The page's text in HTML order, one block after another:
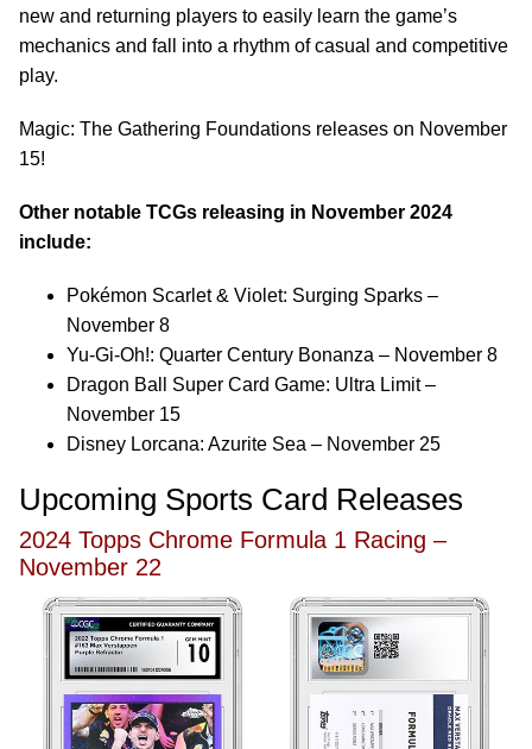
new and returning players to easily learn the game’s
mechanics and fall into a rhythm of casual and competitive
play.
Magic: The Gathering Foundations releases on November
15!
Other notable TCGs releasing in November 2024
include:
Pokémon Scarlet & Violet: Surging Sparks –
November 8
Yu-Gi-Oh!: Quarter Century Bonanza – November 8
Dragon Ball Super Card Game: Ultra Limit –
November 15
Disney Lorcana: Azurite Sea – November 25
Upcoming Sports Card Releases
2024 Topps Chrome Formula 1 Racing –
November 22